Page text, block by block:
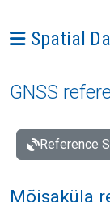
Ava menüü:
Spatial
GNSS
Reference
Mõisaküla